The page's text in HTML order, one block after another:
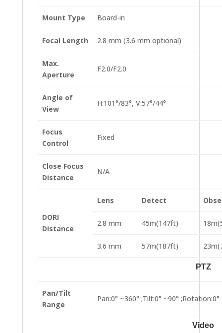
Mount Type Board-in
Focal Length 2.8 mm (3.6 mm optional)
Max.
Aperture
F2.0/F2.0
Angle of
View
H:101°/83°, V:57°/44°
Focus
Control
Fixed
Close Focus
Distance
N/A
DORI
Distance
Lens Detect
2.8 mm 45m(147ft)
3.6 mm 57m(187ft)
PTZ
Pan/Tilt
Range
Pan:0° ~360° ;Tilt:0° ~90° ;Rotation:0°
Video